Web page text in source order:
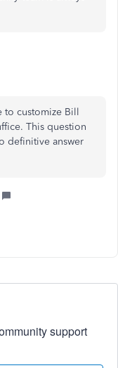
customize Bill
This question
definitive answer
support